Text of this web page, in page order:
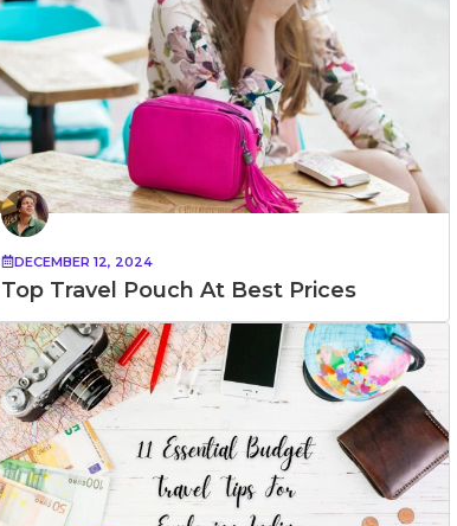
DECEMBER 12, 2024
Top Travel Pouch At Best Prices